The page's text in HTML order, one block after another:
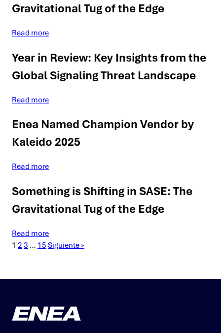
Gravitational Tug of the Edge
Read more
Year in Review: Key Insights from the
Global Signaling Threat Landscape
Read more
Enea Named Champion Vendor by
Kaleido 2025
Read more
Something is Shifting in SASE: The
Gravitational Tug of the Edge
Read more
1 2 3 … 15 Siguiente »